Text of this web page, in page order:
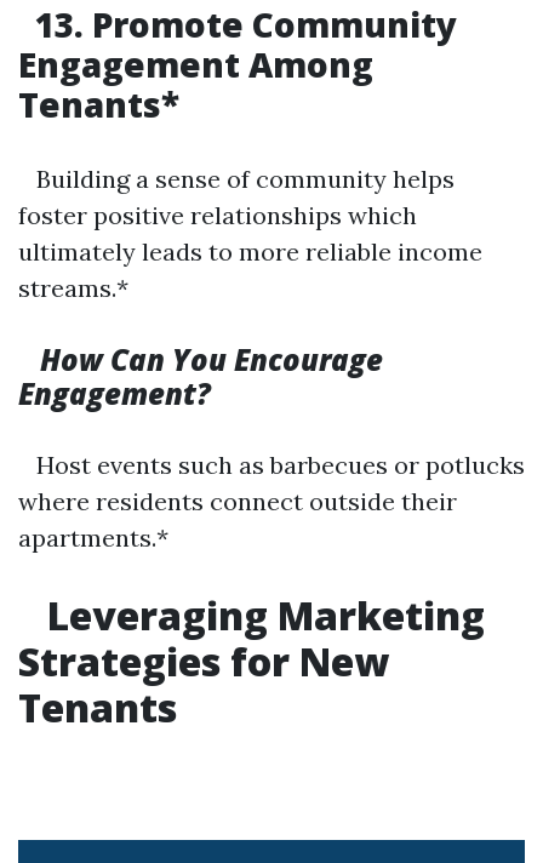
13. Promote Community
Engagement Among
Tenants*
Building a sense of community helps
foster positive relationships which
ultimately leads to more reliable income
streams.*
How Can You Encourage
Engagement?
Host events such as barbecues or potlucks
where residents connect outside their
apartments.*
Leveraging Marketing
Strategies for New
Tenants